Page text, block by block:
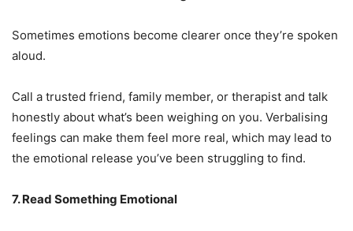
Sometimes emotions become clearer once they’re spoken
aloud.
Call a trusted friend, family member, or therapist and talk
honestly about what’s been weighing on you. Verbalising
feelings can make them feel more real, which may lead to
the emotional release you’ve been struggling to find.
7. Read Something Emotional